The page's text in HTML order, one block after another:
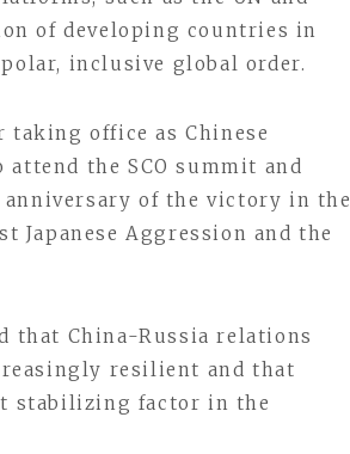
of developing countries in
inclusive global order.
office as Chinese
the SCO summit and
of the victory in the
Japanese Aggression and the
that China-Russia relations
resilient and that
stabilizing factor in the